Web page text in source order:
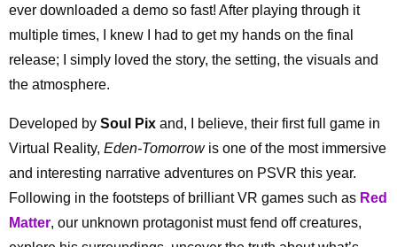
ever downloaded a demo so fast! After playing through it
multiple times, I knew I had to get my hands on the final
release; I simply loved the story, the setting, the visuals and
the atmosphere.
Developed by Soul Pix and, I believe, their first full game in
Virtual Reality, Eden-Tomorrowis one of the most immersive
and interesting narrative adventures on PSVR this year.
Following in the footsteps of brilliant VR games such as Red
Matter, our unknown protagonist must fend off creatures,